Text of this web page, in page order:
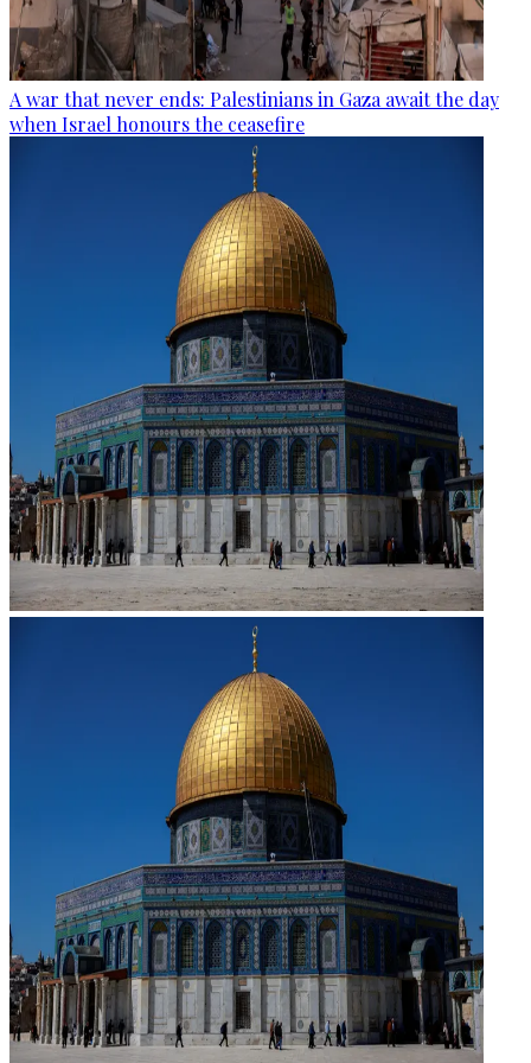
A war that never ends: Palestinians in Gaza await the day
when Israel honours the ceasefire